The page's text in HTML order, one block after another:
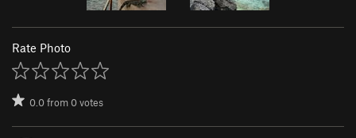
Rate Photo
0.0from0votes